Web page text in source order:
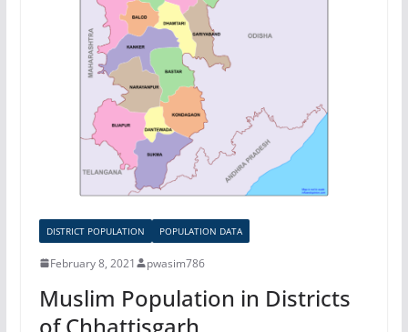
DISTRICT POPULATION POPULATION DATA
February 8, 2021 pwasim786
Muslim Population in Districts